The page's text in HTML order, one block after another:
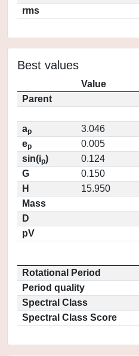
rms
Best values
Value
Parent
ap
3.046
ep
0.005
sin(ip)
0.124
G
0.150
H
15.950
Mass
D
pV
Rotational Period
Period quality
Spectral Class
Spectral Class Score